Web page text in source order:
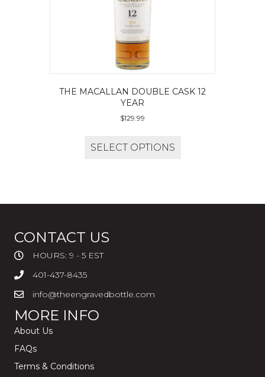
THE MACALLAN DOUBLE CASK 12
YEAR
$129.99
SELECT OPTIONS
CONTACT US
HOURS: 9 - 5 EST
401-437-8435
info@theengravedbottle.com
MORE INFO
About Us
FAQs
Terms & Conditions